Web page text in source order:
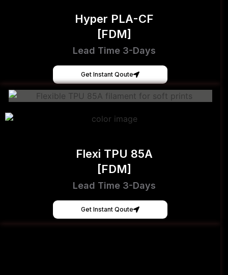
Hyper PLA-CF
[FDM]
Lead Time 3-Days
Get Instant Qoute
Flexi TPU 85A
[FDM]
Lead Time 3-Days
Get Instant Qoute